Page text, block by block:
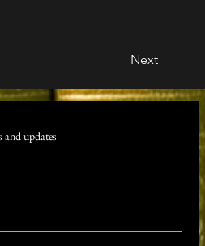
Next
and updates